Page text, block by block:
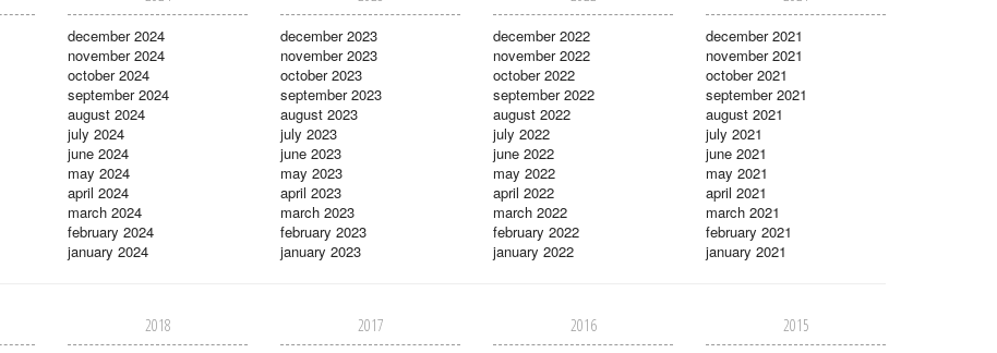
december 2024
november 2024
october 2024
september 2024
august 2024
july 2024
june 2024
may 2024
april 2024
march 2024
february 2024
january 2024
december 2023
november 2023
october 2023
september 2023
august 2023
july 2023
june 2023
may 2023
april 2023
march 2023
february 2023
january 2023
december 2022
november 2022
october 2022
september 2022
august 2022
july 2022
june 2022
may 2022
april 2022
march 2022
february 2022
january 2022
december 2021
november 2021
october 2021
september 2021
august 2021
july 2021
june 2021
may 2021
april 2021
march 2021
february 2021
january 2021
2018
2017
2016
2015